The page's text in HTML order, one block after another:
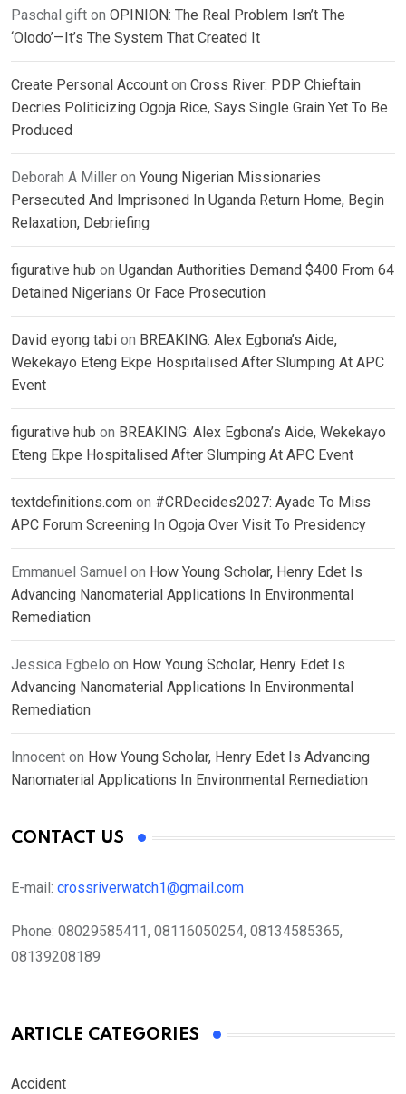
Paschal gift on OPINION: The Real Problem Isn’t The
‘Olodo’—It’s The System That Created It
Create Personal Account on Cross River: PDP Chieftain
Decries Politicizing Ogoja Rice, Says Single Grain Yet To Be
Produced
Deborah A Miller on Young Nigerian Missionaries
Persecuted And Imprisoned In Uganda Return Home, Begin
Relaxation, Debriefing
figurative hub on Ugandan Authorities Demand $400 From 64
Detained Nigerians Or Face Prosecution
David eyong tabi on BREAKING: Alex Egbona’s Aide,
Wekekayo Eteng Ekpe Hospitalised After Slumping At APC
Event
figurative hub on BREAKING: Alex Egbona’s Aide, Wekekayo
Eteng Ekpe Hospitalised After Slumping At APC Event
textdefinitions.com on #CRDecides2027: Ayade To Miss
APC Forum Screening In Ogoja Over Visit To Presidency
Emmanuel Samuel on How Young Scholar, Henry Edet Is
Advancing Nanomaterial Applications In Environmental
Remediation
Jessica Egbelo on How Young Scholar, Henry Edet Is
Advancing Nanomaterial Applications In Environmental
Remediation
Innocent on How Young Scholar, Henry Edet Is Advancing
Nanomaterial Applications In Environmental Remediation
CONTACT US
E-mail: crossriverwatch1@gmail.com
Phone: 08029585411, 08116050254, 08134585365,
08139208189
ARTICLE CATEGORIES
Accident